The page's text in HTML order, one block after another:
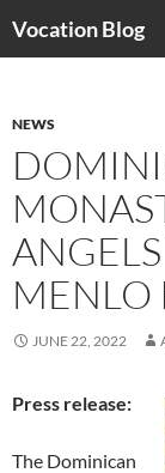
Vocation Blog
NEWS
MENLO
JUNE 22, 2022
Press release:
The Dominican